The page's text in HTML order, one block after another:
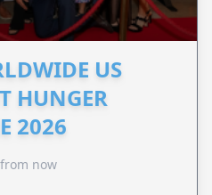
US
HUNGER
2026
now